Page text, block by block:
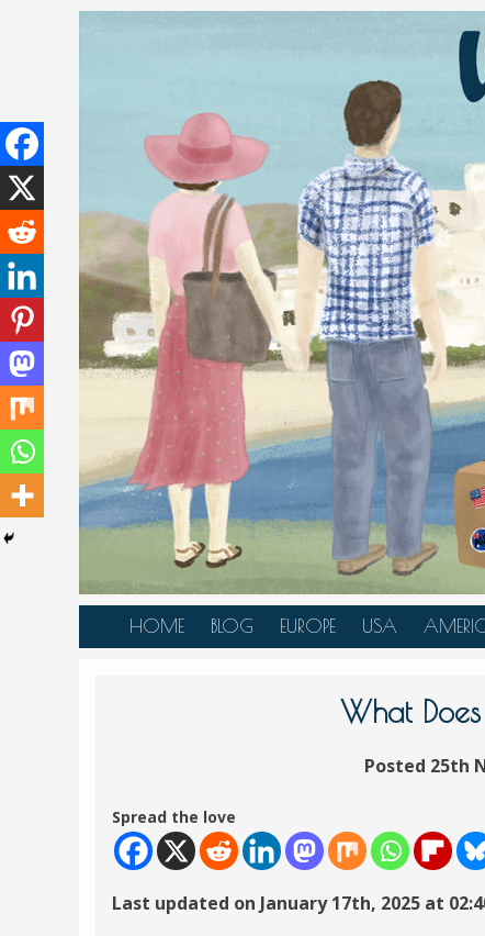
HOME BLOG EUROPE
BELGIUM
HERZEGOVINA
CROATIA
CZECH REPUBLIC
DENMARK
USA
ARIZONA
COLORADO
HAWAII
ILLINOIS
LOUISIANA
BELIZE
MEXICO
What
Posted 25th
Spread the love
Last updated on January 17th, 2025 at